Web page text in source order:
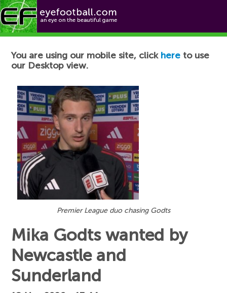
Football News
You are using our mobile site, click here to use
our Desktop view.
Premier League duo chasing Godts
Mika Godts wanted by
Newcastle and
Sunderland